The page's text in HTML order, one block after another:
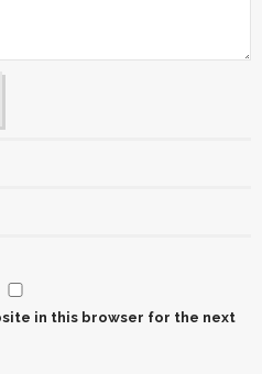
in this browser for the next